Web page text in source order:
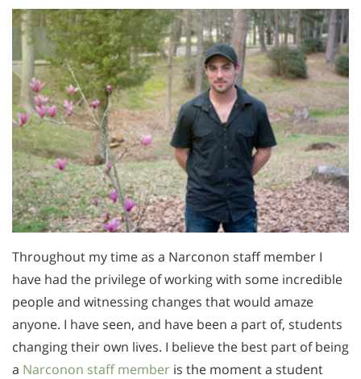
Throughout my time as a Narconon staff member I
have had the privilege of working with some incredible
people and witnessing changes that would amaze
anyone. I have seen, and have been a part of, students
changing their own lives. I believe the best part of being
a Narconon staff member is the moment a student